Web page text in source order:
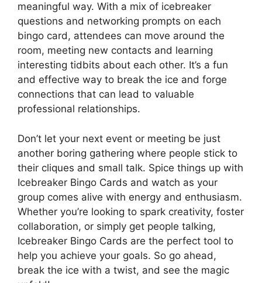
meaningful way. With a mix of icebreaker
questions and networking prompts on each
bingo card, attendees can move around the
room, meeting new contacts and learning
interesting tidbits about each other. It’s a fun
and effective way to break the ice and forge
connections that can lead to valuable
professional relationships.
Don’t let your next event or meeting be just
another boring gathering where people stick to
their cliques and small talk. Spice things up with
Icebreaker Bingo Cards and watch as your
group comes alive with energy and enthusiasm.
Whether you’re looking to spark creativity, foster
collaboration, or simply get people talking,
Icebreaker Bingo Cards are the perfect tool to
help you achieve your goals. So go ahead,
break the ice with a twist, and see the magic